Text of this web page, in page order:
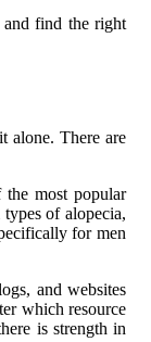
and find the right
alone. There are
the most popular
of alopecia,
for men
and websites
which resource
is strength in